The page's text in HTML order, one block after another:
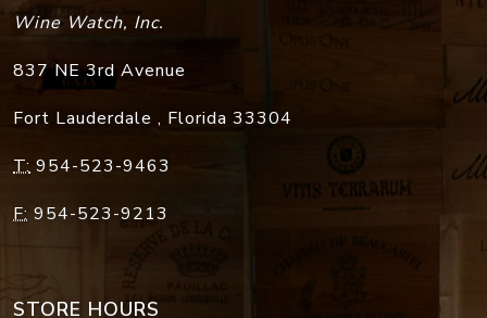
Wine Watch, Inc.
837 NE 3rd Avenue
Fort Lauderdale , Florida 33304
T: 954-523-9463
F: 954-523-9213
STORE HOURS